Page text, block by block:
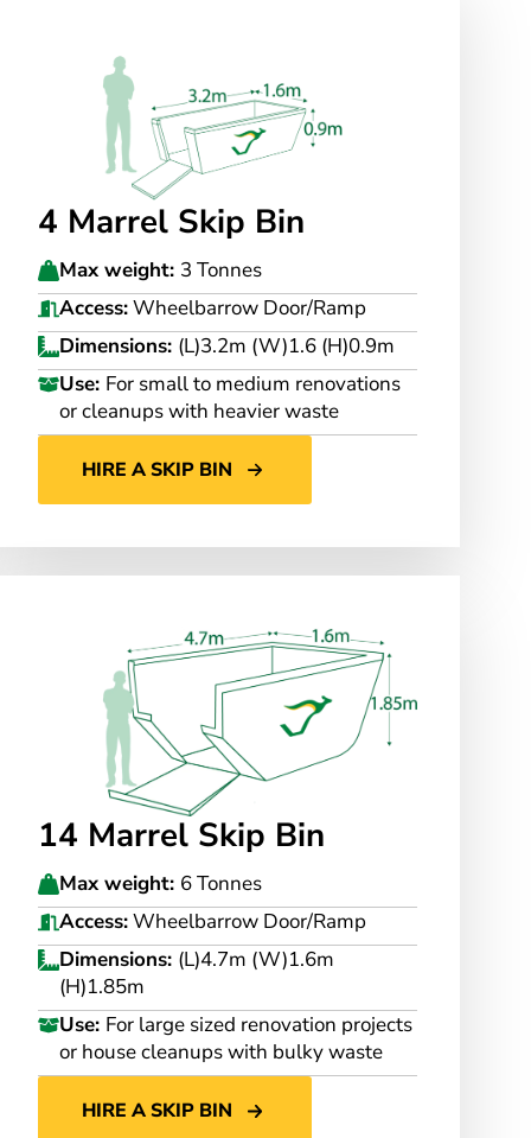
4 Marrel Skip Bin
Max weight: 3 Tonnes
Access:Wheelbarrow Door/Ramp
Dimensions: (L)3.2m (W)1.6 (H)0.9m
Use: For small to medium renovations
or cleanups with heavier waste
HIRE A SKIP BIN
14 Marrel Skip Bin
Max weight: 6 Tonnes
Access:Wheelbarrow Door/Ramp
Dimensions: (L)4.7m (W)1.6m
(H)1.85m
Use: For large sized renovation projects
or house cleanups with bulky waste
HIRE A SKIP BIN